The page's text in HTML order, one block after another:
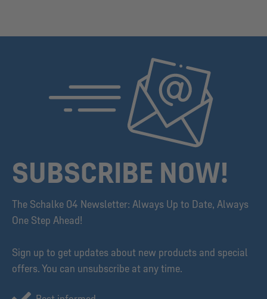
SUBSCRIBE NOW!
The Schalke 04 Newsletter: Always Up to Date, Always
One Step Ahead!
Sign up to get updates about new products and special
offers. You can unsubscribe at any time.